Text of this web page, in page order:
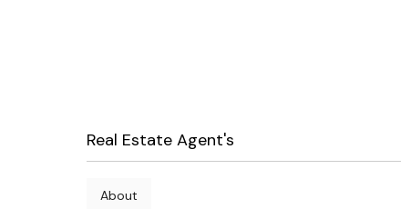
Real Estate Agent's
About